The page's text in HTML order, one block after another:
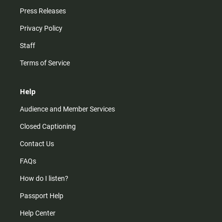
Press Releases
Privacy Policy
Staff
Terms of Service
Help
Audience and Member Services
Closed Captioning
Contact Us
FAQs
How do I listen?
Passport Help
Help Center